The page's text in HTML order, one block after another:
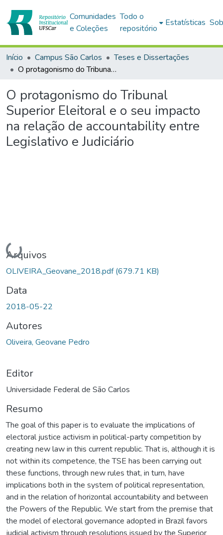
Comunidades
e Coleções
Todo o
repositório
Estatísticas
Início Campus São Carlos
Teses e Dissertações
O protagonismo do Tribunal Superior Eleitoral e o seu impacto na relação de accountability entre Legislativo e Judiciário
O protagonismo do Tribunal
Superior Eleitoral e o seu impacto
na relação de accountability entre
Legislativo e Judiciário
Carregando...
Arquivos
OLIVEIRA_Geovane_2018.pdf(679.71 KB)
Data
2018-05-22
Autores
Oliveira, Geovane Pedro
Editor
Universidade Federal de São Carlos
Resumo
The goal of this paper is to evaluate the implications of
electoral justice activism in political-party competition by
creating new law in this current republic. That is, although it is
not within its competence, the TSE has been carrying out
these functions, through new rules that, in turn, have
implications both in the system of political representation,
and in the relation of horizontal accountability and between
the Powers of the Republic. We start from the premise that
the model of electoral governance adopted in Brazil favors